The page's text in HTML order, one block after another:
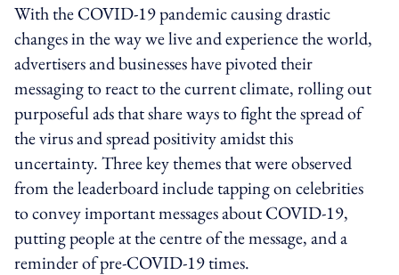
With the COVID-19 pandemic causing drastic
changes in the way we live and experience the world,
advertisers and businesses have pivoted their
messaging to react to the current climate, rolling out
purposeful ads that share ways to fight the spread of
the virus and spread positivity amidst this
uncertainty. Three key themes that were observed
from the leaderboard include tapping on celebrities
to convey important messages about COVID-19,
putting people at the centre of the message, and a
reminder of pre-COVID-19 times.